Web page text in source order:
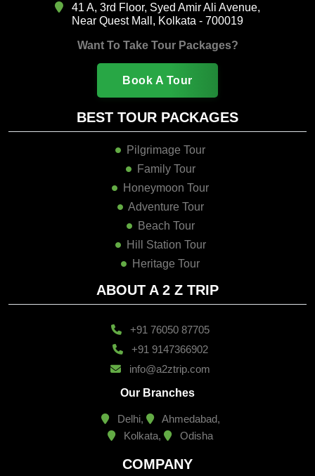
41 A, 3rd Floor, Syed Amir Ali Avenue,
Near Quest Mall, Kolkata - 700019
Want To Take Tour Packages?
Book A Tour
BEST TOUR PACKAGES
Pilgrimage Tour
Family Tour
Honeymoon Tour
Adventure Tour
Beach Tour
Hill Station Tour
Heritage Tour
ABOUT A 2 Z TRIP
+91 76050 87705
+91 9147366902
info@a2ztrip.com
Our Branches
Delhi,
Ahmedabad,
Kolkata,
Odisha
COMPANY